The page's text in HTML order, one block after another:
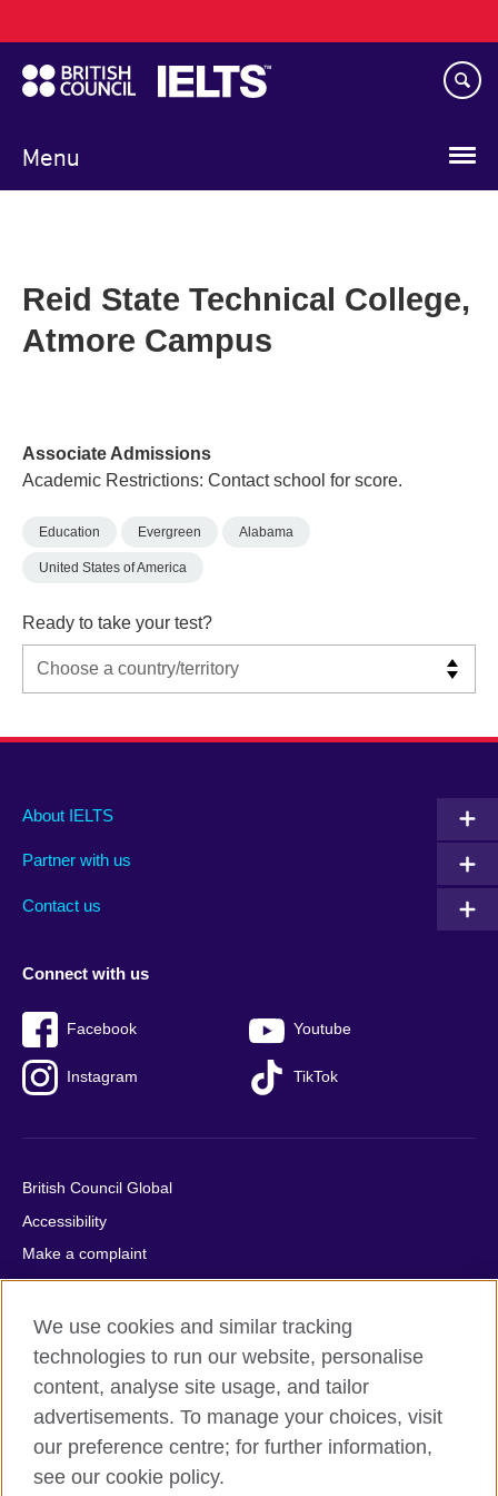
to
main
content
Menu
navigation
Reid State Technical College,
Atmore Campus
Associate Admissions
Academic Restrictions: Contact school for score.
Education Evergreen Alabama
United States of America
Ready to take your test?
Main
footer
About IELTS
Partner with us
Contact us
Social
menu
Connect with us
Facebook Youtube
Instagram TikTok
Auxiliary
British Council Global
Accessibility
Make a complaint
Privacy
Cookies
Terms of use
Press office
Sitemap
© 2026 British Council
We use cookies and similar tracking
technologies to run our website, personalise
content, analyse site usage, and tailor
advertisements. To manage your choices, visit
our preference centre; for further information,
see our cookie policy.